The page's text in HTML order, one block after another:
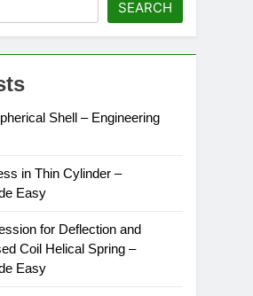
SEARCH
Shell – Engineering
in Thin Cylinder –
Easy
for Deflection and
Coil Helical Spring –
Easy